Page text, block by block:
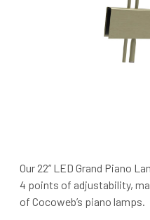
Our 22’’ LED Grand Piano
4 points of adjustability,
of Cocoweb’s piano lamps.